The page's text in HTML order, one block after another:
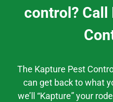
control? Call
The Kapture Pest
can get back to what
we’ll “Kapture” your